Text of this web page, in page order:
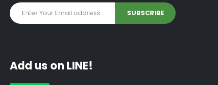
Add us on LINE!